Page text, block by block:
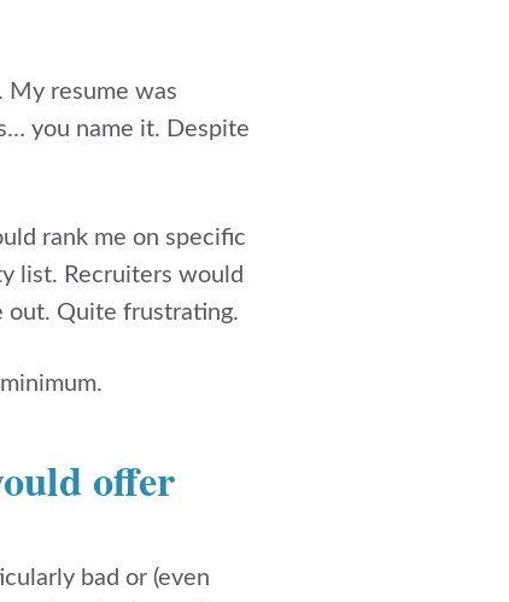
My resume was
you name it. Despite
rank me on specific
list. Recruiters would
out. Quite frustrating.
offer
bad or (even